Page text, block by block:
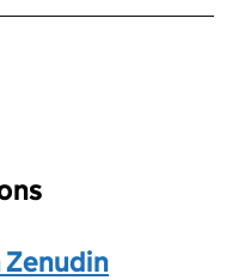
reload the page.